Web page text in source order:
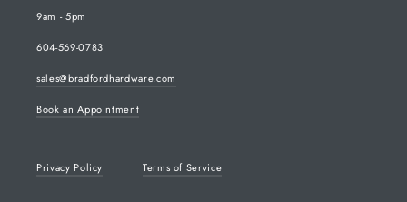
9am - 5pm
604-569-0783
sales@bradfordhardware.com
Book an Appointment
Privacy Policy Terms of Service